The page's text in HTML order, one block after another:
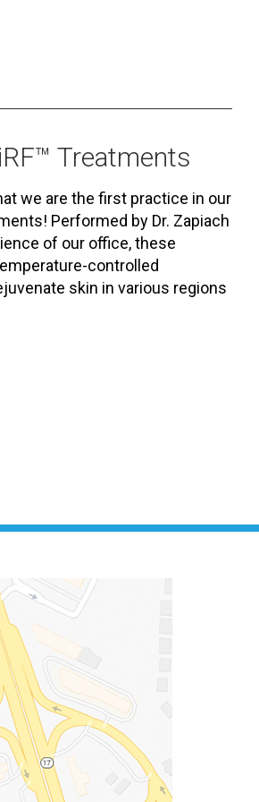
Treatments
we are the first practice in our
Performed by Dr. Zapiach
of our office, these
controlled
skin in various regions